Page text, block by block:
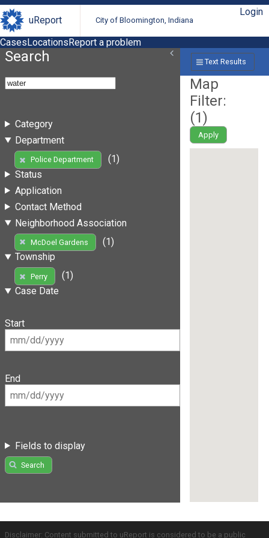
uReport City of Bloomington, Indiana
Login
CasesLocationsReport a problem
Search
Category
Department
Police Department
(1)
Status
Application
Contact Method
Neighborhood Association
McDoel Gardens
(1)
Township
Perry
(1)
Case Date
Start
End
Fields to display
Search
Text Results
Map
Filter:
(1)
Apply
Disclaimer: Content submitted to uReport is considered to be a public